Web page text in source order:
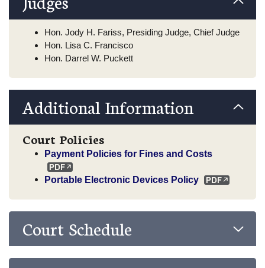
Hon. Jody H. Fariss, Presiding Judge, Chief Judge
Hon. Lisa C. Francisco
Hon. Darrel W. Puckett
Additional Information
Court Policies
Payment Policies for Fines and Costs
Portable Electronic Devices Policy
Court Schedule